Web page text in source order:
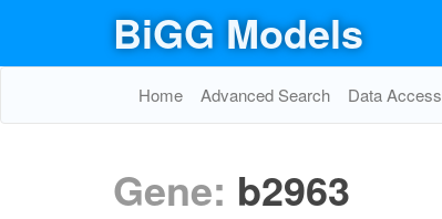
BiGG Models
Home Advanced Search Data Access
Gene: b2963